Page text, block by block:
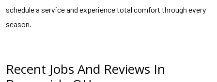
schedule a service and experience total comfort through every
season.
Recent Jobs And Reviews In